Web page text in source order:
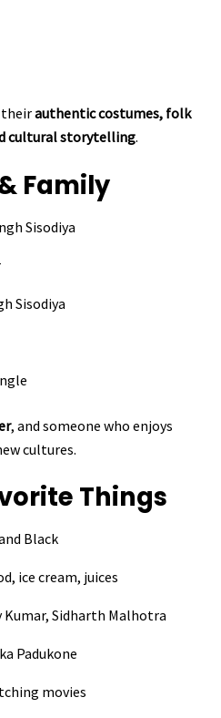
theirauthentic costumes, folk
cultural storytelling.
Family
Sisodiya
Sisodiya
, and someone who enjoys
cultures.
Things
Black
ice cream, juices
Kumar, Sidharth Malhotra
Padukone
movies